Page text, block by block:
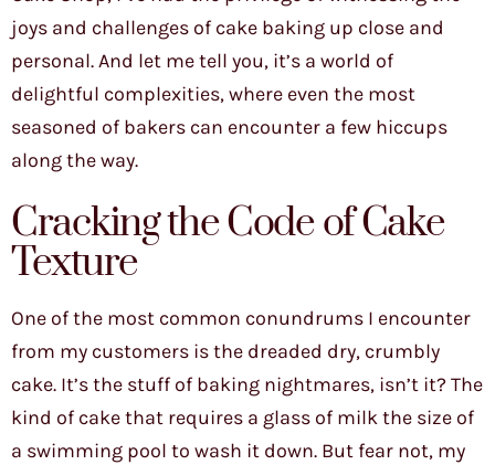
joys and challenges of cake baking up close and
personal. And let me tell you, it’s a world of
delightful complexities, where even the most
seasoned of bakers can encounter a few hiccups
along the way.
Cracking the Code of Cake
Texture
One of the most common conundrums I encounter
from my customers is the dreaded dry, crumbly
cake. It’s the stuff of baking nightmares, isn’t it? The
kind of cake that requires a glass of milk the size of
a swimming pool to wash it down. But fear not, my